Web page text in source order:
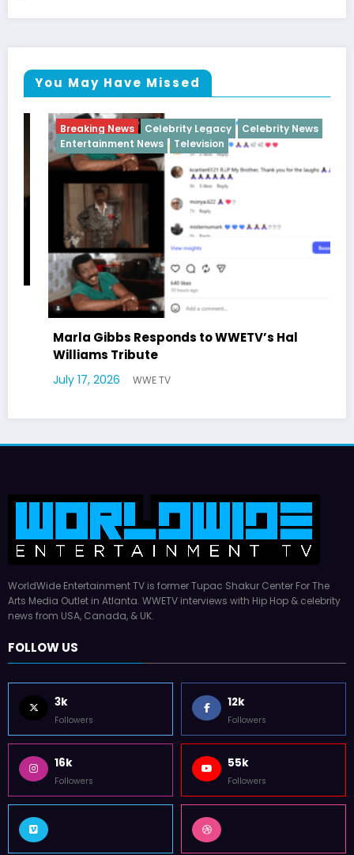
You May Have Missed
Breaking News Celebrity Legacy
Celebrity News
Entertainment News
Television
Marla Gibbs Responds to WWETV’s Hal
Williams Tribute
July 17, 2026 WWE TV
WorldWide Entertainment TV is former Tupac Shakur Center For The
Arts Media Outlet in Atlanta. WWETV interviews with Hip Hop & celebrity
news from USA, Canada, & UK.
FOLLOW US
3k
Followers
12k
Followers
16k
Followers
55k
Followers